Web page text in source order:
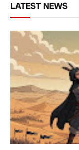
LATEST NEWS